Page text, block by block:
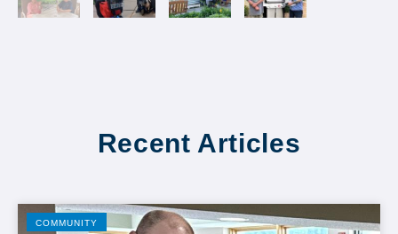
Recent Articles
COMMUNITY